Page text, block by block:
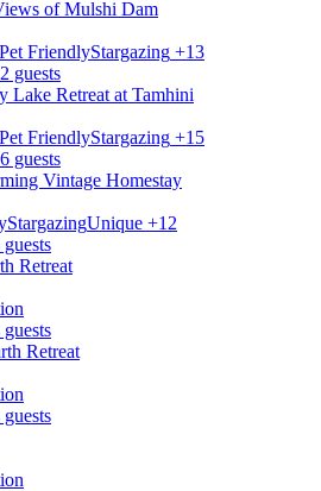
of Mulshi Dam
Pet FriendlyStargazing +13
guests
Lake Retreat at Tamhini
Pet FriendlyStargazing +15
guests
Vintage Homestay
StargazingUnique +12
Retreat
Retreat